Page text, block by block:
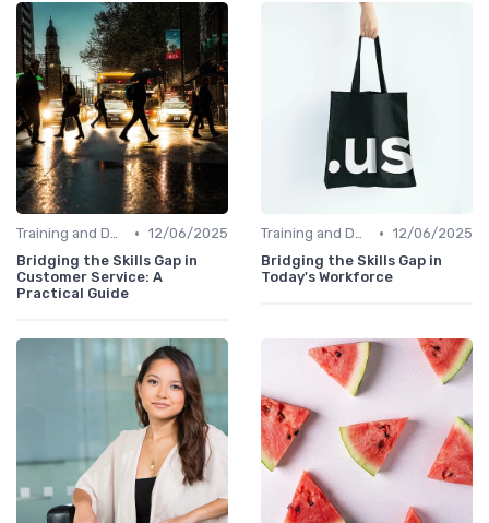
Training and Development Programs • 12/06/2025
Bridging the Skills Gap in
Customer Service: A
Practical Guide
Training and Development Programs • 12/06/2025
Bridging the Skills Gap in
Today's Workforce